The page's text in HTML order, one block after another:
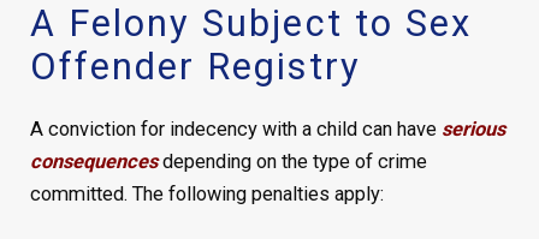
A Felony Subject to Sex
Offender Registry
A conviction for indecency with a child can have serious
consequencesdepending on the type of crime
committed. The following penalties apply: